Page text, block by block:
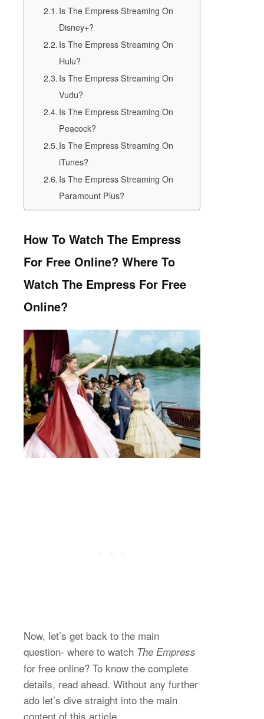
Is The Empress Streaming On
Disney+?
Is The Empress Streaming On
Hulu?
Is The Empress Streaming On
Vudu?
Is The Empress Streaming On
Peacock?
Is The Empress Streaming On
iTunes?
Is The Empress Streaming On
Paramount Plus?
How To Watch The Empress
For Free Online? Where To
Watch The Empress For Free
Online?
Now, let’s get back to the main
question- where to watch The Empress
for free online? To know the complete
details, read ahead. Without any further
ado let’s dive straight into the main
content of this article.